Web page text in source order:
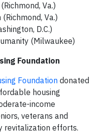
Va.)
Va.)
D.C.)
(Milwaukee)
Foundation
Foundationdonated
housing
income
veterans and
revitalization efforts.